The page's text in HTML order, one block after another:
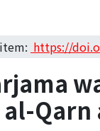
https://
Qarn